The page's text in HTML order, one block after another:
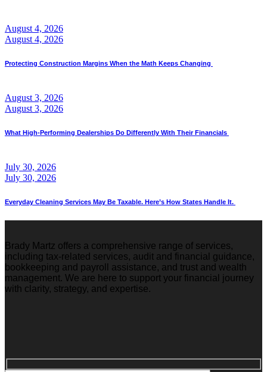
August 4, 2026
August 4, 2026
Protecting Construction Margins When the Math Keeps Changing
August 3, 2026
August 3, 2026
What High-Performing Dealerships Do Differently With Their Financials
July 30, 2026
July 30, 2026
Everyday Cleaning Services May Be Taxable. Here’s How States Handle It.
Brady Martz offers a comprehensive range of services,
including tax-related services, audit and financial guidance,
bookkeeping and payroll assistance, and trust and wealth
management. We are here to support your financial journey
with clarity, strategy, and expertise.